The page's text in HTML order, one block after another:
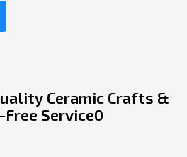
Ceramic Crafts &
Service0